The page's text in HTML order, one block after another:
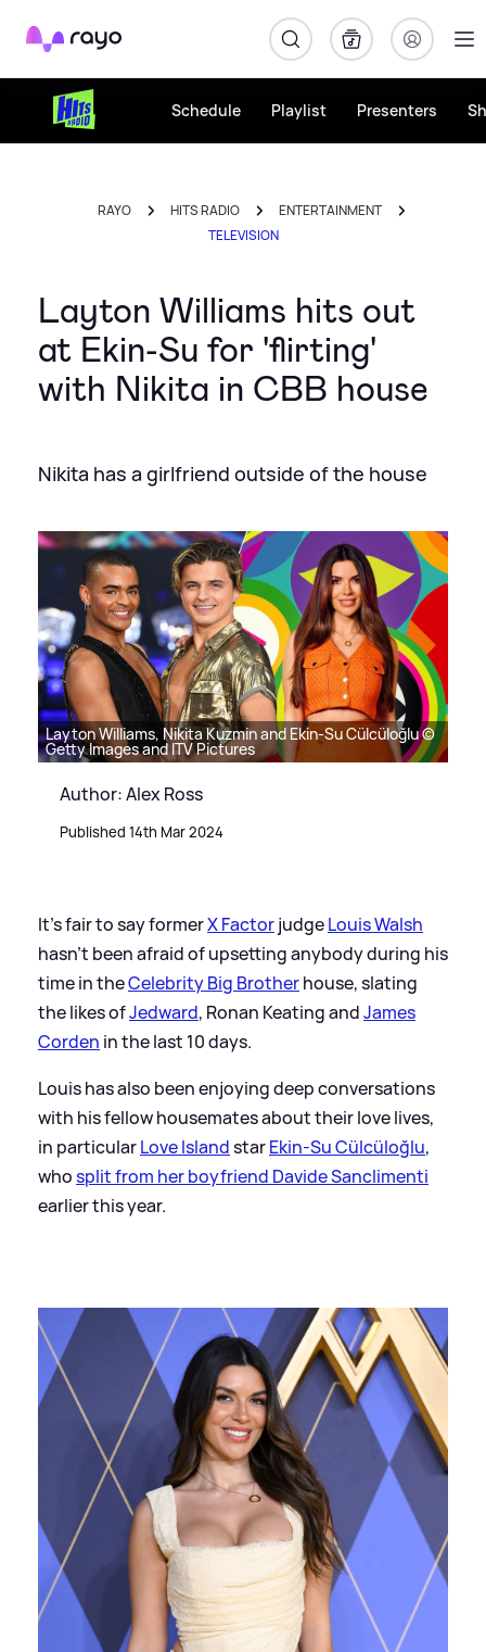
Rayo
Schedule Playlist Presenters
RAYO HITS RADIO
ENTERTAINMENT
TELEVISION
Layton Williams hits out
at Ekin-Su for 'flirting'
with Nikita in CBB house
Nikita has a girlfriend outside of the house
Layton Williams, Nikita Kuzmin and Ekin-Su Cülcüloğlu ©
Getty Images and ITV Pictures
Author: Alex Ross
Published 14th Mar 2024
It's fair to say formerX FactorjudgeLouis Walsh
hasn't been afraid of upsetting anybody during his
time in theCelebrity Big Brotherhouse, slating
the likes ofJedward, Ronan Keating andJames
Corden in the last 10 days.
Louis has also been enjoying deep conversations
with his fellow housemates about their love lives,
in particularLove IslandstarEkin-Su Cülcüloğlu,
whosplit from her boyfriend Davide Sanclimenti
earlier this year.